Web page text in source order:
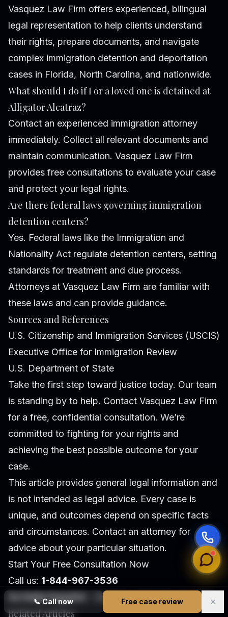
📞Call now Free case review ✕
Vasquez Law Firm offers experienced, bilingual
legal representation to help clients understand
their rights, prepare documents, and navigate
complex immigration detention and deportation
cases in Florida, North Carolina, and nationwide.
What should I do if I or a loved one is detained at
Alligator Alcatraz?
Contact an experienced immigration attorney
immediately. Collect all relevant documents and
maintain communication. Vasquez Law Firm
provides free consultations to evaluate your case
and protect your legal rights.
Are there federal laws governing immigration
detention centers?
Yes. Federal laws like the Immigration and
Nationality Act regulate detention centers, setting
standards for treatment and due process.
Attorneys at Vasquez Law Firm are familiar with
these laws and can provide guidance.
Sources and References
U.S. Citizenship and Immigration Services (USCIS)
Executive Office for Immigration Review
U.S. Department of State
Take the first step toward justice today. Our team
is standing by to help. Contact Vasquez Law Firm
for a free, confidential consultation. We’re
committed to fighting for your rights and
achieving the best possible outcome for your
case.
This article provides general legal information and
is not intended as legal advice. Every case is
unique, and outcomes depend on specific facts
and circumstances. Contact an attorney for
advice about your particular situation.
Start Your Free Consultation Now
Call us: 1-844-967-3536
Se Habla Español
- Estamos aquí para ayudarle.
Related Articles